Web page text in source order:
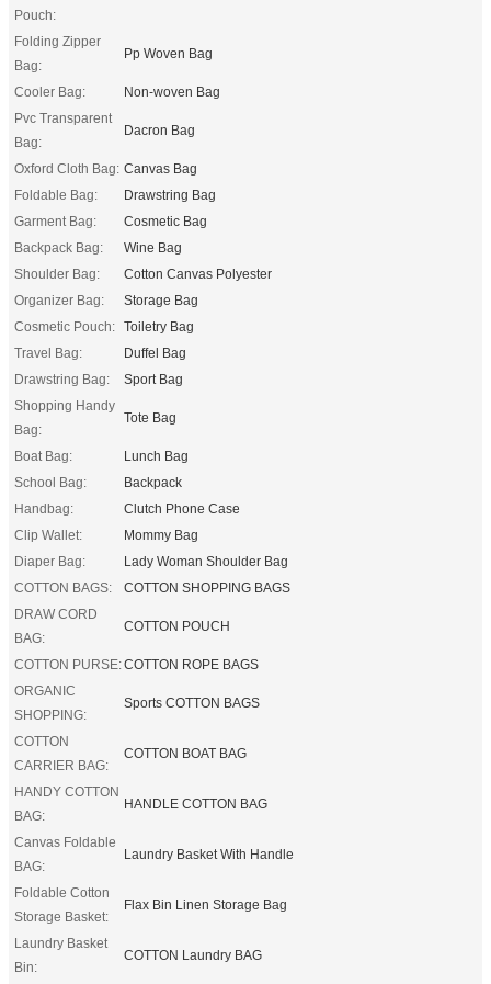
Pouch:
Folding Zipper
Bag:
Pp Woven Bag
Cooler Bag:
Non-woven Bag
Pvc Transparent
Bag:
Dacron Bag
Oxford Cloth Bag: Canvas Bag
Foldable Bag:
Drawstring Bag
Garment Bag:
Cosmetic Bag
Backpack Bag:
Wine Bag
Shoulder Bag:
Cotton Canvas Polyester
Organizer Bag:
Storage Bag
Cosmetic Pouch: Toiletry Bag
Travel Bag:
Duffel Bag
Drawstring Bag:
Sport Bag
Shopping Handy
Bag:
Tote Bag
Boat Bag:
Lunch Bag
School Bag:
Backpack
Handbag:
Clutch Phone Case
Clip Wallet:
Mommy Bag
Diaper Bag:
Lady Woman Shoulder Bag
COTTON BAGS:
COTTON SHOPPING BAGS
DRAW CORD
BAG:
COTTON POUCH
COTTON PURSE:COTTON ROPE BAGS
ORGANIC
SHOPPING:
Sports COTTON BAGS
COTTON
CARRIER BAG:
COTTON BOAT BAG
HANDY COTTON
BAG:
HANDLE COTTON BAG
Canvas Foldable
BAG:
Laundry Basket With Handle
Foldable Cotton
Storage Basket:
Flax Bin Linen Storage Bag
Laundry Basket
Bin:
COTTON Laundry BAG